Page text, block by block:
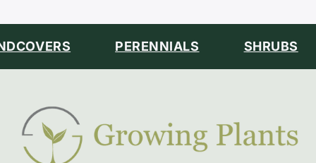
PERENNIALS SHRUBS